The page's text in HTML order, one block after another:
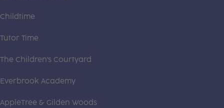
Childtime
Tutor Time
The Children's Courtyard
Everbrook Academy
AppleTree & Gilden Woods